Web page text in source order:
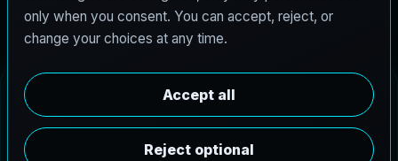
Aransas Pass Real
Estate Photography